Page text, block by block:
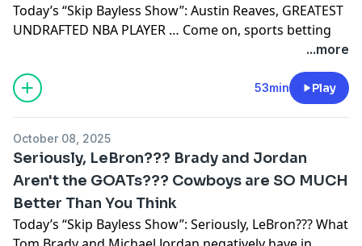
Today’s “Skip Bayless Show”: Austin Reaves, GREATEST
UNDRAFTED NBA PLAYER … Come on, sports betting
has been around forever … Gridion’s Jay Gruden is
wrong about my Cowboys D … I don’t get Halloween
Learn more about your ad choices. Visit
podcastchoices.com/adchoices
...more
53min Play
October 08, 2025
Seriously, LeBron??? Brady and Jordan
Aren't the GOATs??? Cowboys are SO MUCH
Better Than You Think
Today’s “Skip Bayless Show”: Seriously, LeBron??? What